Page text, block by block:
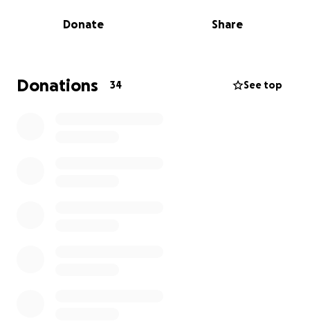
• Use his communication device on a secure tray
• Stay protected from sun and weather with a
canopy that makes long days outside more
Donate Share
Donations 34 See top